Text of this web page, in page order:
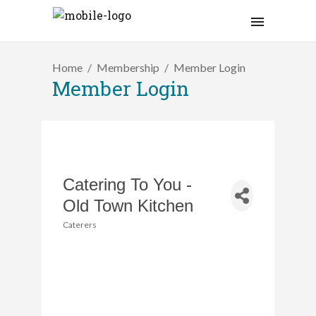
Home Membership Member Login
Member Login
Catering To You -
Old Town Kitchen
Caterers